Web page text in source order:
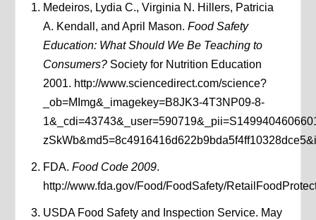
Medeiros, Lydia C., Virginia N. Hillers, Patricia
A. Kendall, and April Mason. Food Safety
Education: What Should We Be Teaching to
Consumers? Society for Nutrition Education
2001. http://www.sciencedirect.com/science?
_ob=MImg&_imagekey=B8JK3-4T3NP09-8-
FDA. Food Code 2009.
http://www.fda.gov/Food/FoodSafety/
USDA Food Safety and Inspection Service. May